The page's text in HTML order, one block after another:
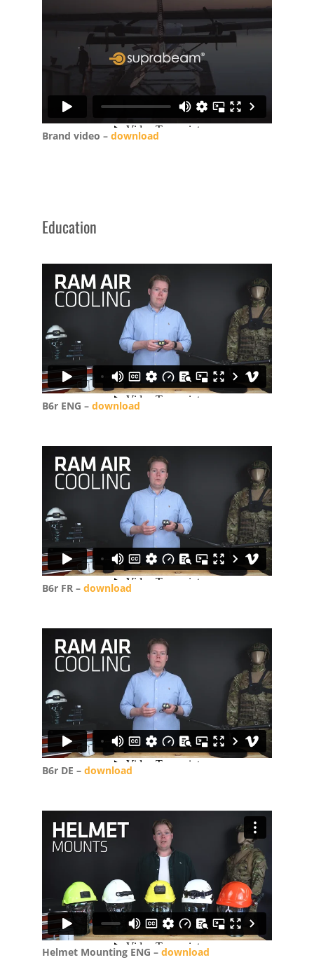
Brand video – download
Education
B6r ENG – download
B6r FR – download
B6r DE – download
Helmet Mounting ENG – download